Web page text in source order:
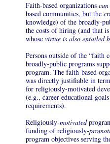
Faith-based organizations can
based communities, but the
knowledge) of the broadly-
the costs of hiring (and that
whose virtue is also entailed
Persons outside of the “faith
broadly-public programs
program. The faith-based
was directly justifiable in
for religiously-motivated
(e.g., career-educational
requirements).
Religiously-motivated
funding of religiously-
program objectives serving